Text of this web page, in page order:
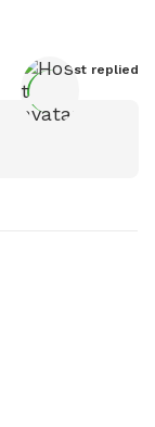
Host replied